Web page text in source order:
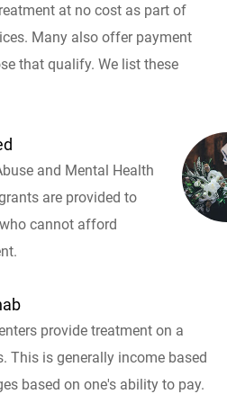
at no cost as part of
Many also offer payment
that qualify. We list these
and Mental Health
are provided to
cannot afford
provide treatment on a
This is generally income based
based on one's ability to pay.